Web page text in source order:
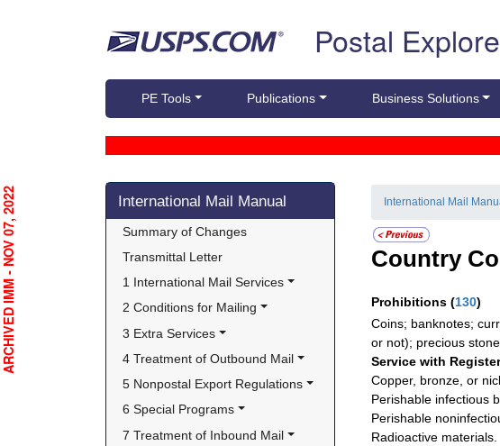
Postal
PE Tools Publications Business Solutions
Skip side navigation
International Mail Manual
Summary of Changes
Transmittal Letter
1 International Mail Services
2 Conditions for Mailing
3 Extra Services
4 Treatment of Outbound Mail
5 Nonpostal Export Regulations
6 Special Programs
7 Treatment of Inbound Mail
International Mail
Country
Prohibitions (130)
Coins; banknotes;
or not); precious
Service with
Copper, bronze, or
Perishable infectious
Perishable
Radioactive materials.
ARCHIVED IMM - NOV 07, 2022